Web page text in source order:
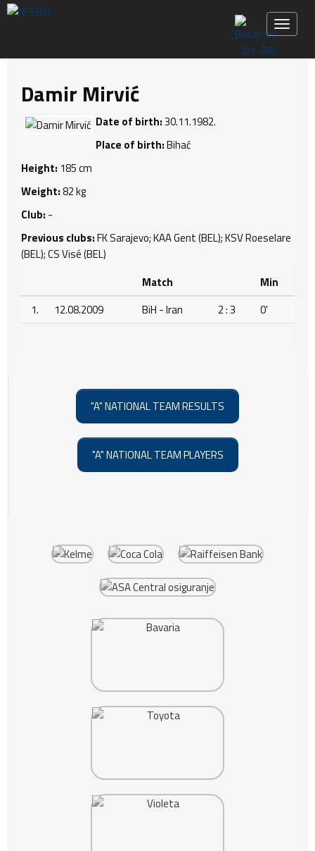
Damir Mirvić
Date of birth:30.11.1982.
Place of birth:Bihać
Height: 185 cm
Weight:82 kg
Club: -
Previous clubs:FK Sarajevo; KAA Gent (BEL); KSV Roeselare
(BEL); CS Visé (BEL)
Match
Min
1.
12.08.2009 BiH - Iran 2 : 3 0'
"A" NATIONAL TEAM RESULTS
"A" NATIONAL TEAM PLAYERS